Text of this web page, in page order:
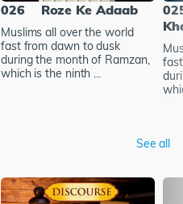
026 Roze Ke Adaab
Muslims all over the world
fast from dawn to dusk
during the month of Ramzan,
which is the ninth ...
See all